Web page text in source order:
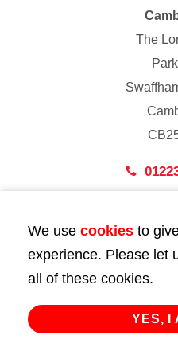
The
43
We use cookies to
experience. Please let
all of these cookies.
YES, I